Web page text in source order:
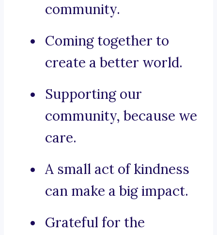
community.
Coming together to
create a better world.
Supporting our
community, because we
care.
A small act of kindness
can make a big impact.
Grateful for the